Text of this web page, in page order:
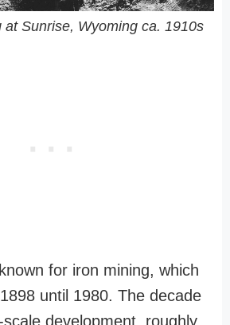
at Sunrise, Wyoming ca. 1910s
for iron mining, which
until 1980. The decade
development, roughly